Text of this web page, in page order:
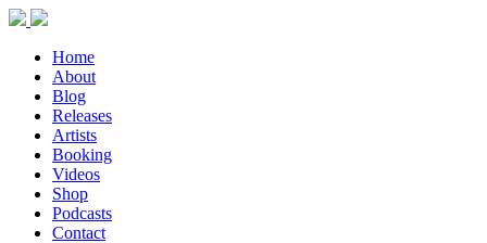
Home
About
Blog
Releases
Artists
Booking
Videos
Shop
Podcasts
Contact